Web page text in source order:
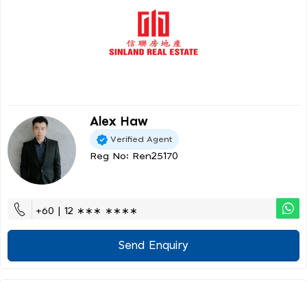
Alex Haw
Verified Agent
Reg No: Ren25170
+60 | 12 ∗∗∗ ∗∗∗∗
Send Enquiry